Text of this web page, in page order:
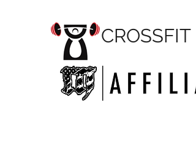
CROSSFIT